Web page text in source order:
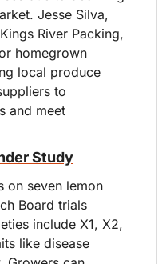
Jesse Silva,
River Packing,
homegrown
local produce
to
and meet
Study
on seven lemon
Board trials
include X1, X2,
like disease